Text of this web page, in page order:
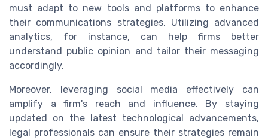
must adapt to new tools and platforms to enhance
their communications strategies. Utilizing advanced
analytics, for instance, can help firms better
understand public opinion and tailor their messaging
accordingly.
Moreover, leveraging social media effectively can
amplify a firm's reach and influence. By staying
updated on the latest technological advancements,
legal professionals can ensure their strategies remain